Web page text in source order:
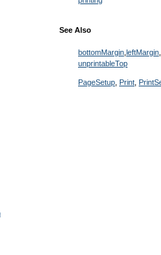
See Also
bottomMargin leftMargin
unprintableTop
PageSetup Print